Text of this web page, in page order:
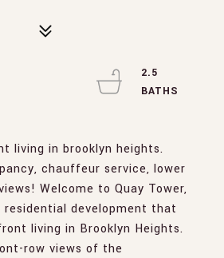
living in brooklyn heights.
chauffeur service, lower
Welcome to Quay Tower,
residential development that
living in Brooklyn Heights.
row views of the
2.5